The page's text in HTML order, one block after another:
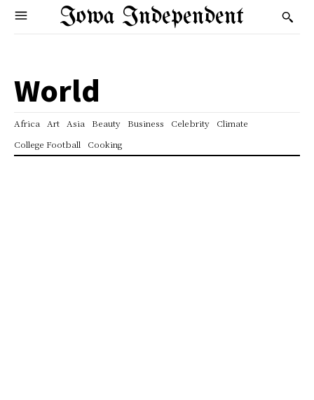
Iowa Independent
World
Africa Art Asia Beauty Business Celebrity
Climate
College Football
Cooking